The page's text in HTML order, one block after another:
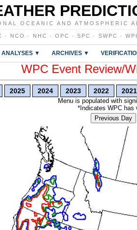
OCEANIC AND ATMOSPHERIC
· NCO · NHC · OPC · SPC · SWPC ·
ANALYSES ▼ ARCHIVES ▼
WPC Event Review/
2025 2024 2023 2022 2021
Menu is populated with
*Indicates WPC has
Previous Day